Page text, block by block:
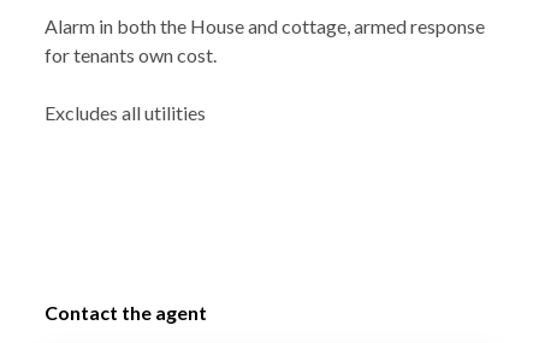
Alarm in both the House and cottage, armed response
for tenants own cost.
Excludes all utilities
Contact the agent